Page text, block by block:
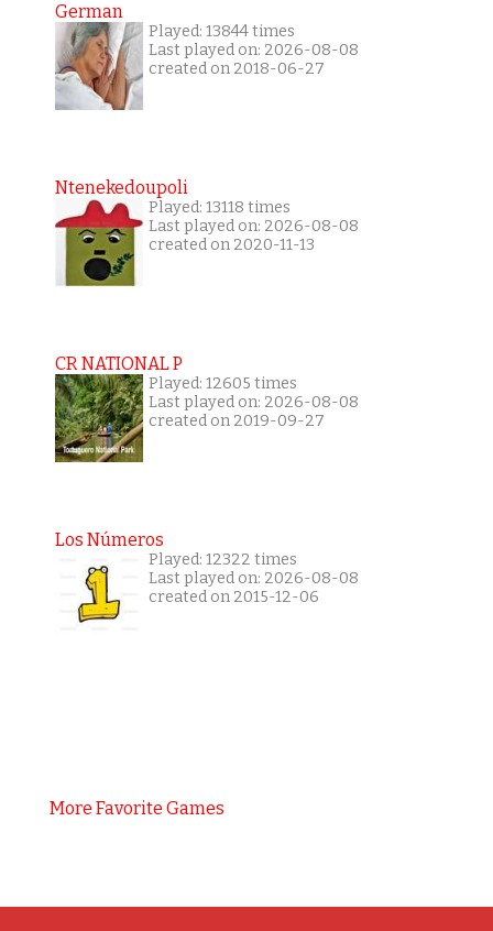
German
Played: 13844 times
Last played on: 2026-08-08
created on 2018-06-27
Ntenekedoupoli
Played: 13118 times
Last played on: 2026-08-08
created on 2020-11-13
CR NATIONAL P
Played: 12605 times
Last played on: 2026-08-08
created on 2019-09-27
Los Números
Played: 12322 times
Last played on: 2026-08-08
created on 2015-12-06
More Favorite Games